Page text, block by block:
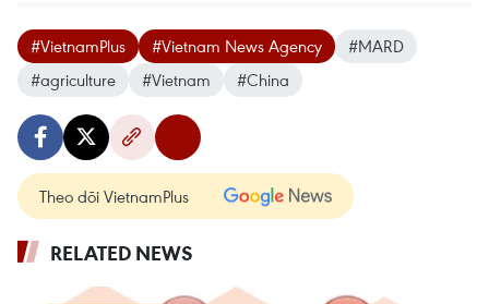
#VietnamPlus #Vietnam News Agency
#MARD
#agriculture
#Vietnam #China
Theo dõi VietnamPlus
RELATED NEWS